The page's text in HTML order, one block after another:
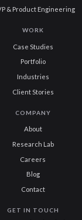
& Product Engineering
WORK
Case Studies
Portfolio
Industries
Client Stories
COMPANY
About
Research Lab
Careers
Blog
Contact
GET IN TOUCH